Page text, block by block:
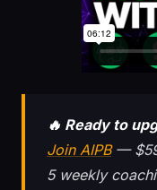
🔥 Ready to
Join AIPB—
5 weekly